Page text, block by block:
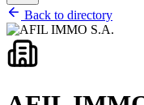
Back to directory